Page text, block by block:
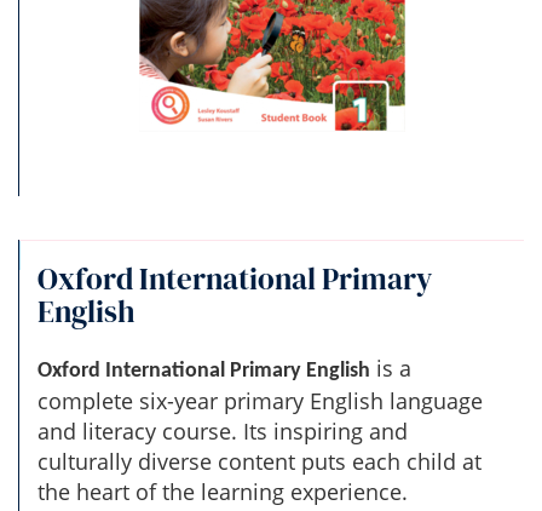
Oxford International Primary
English
Oxford International Primary English is a
complete six-year primary English language
and literacy course. Its inspiring and
culturally diverse content puts each child at
the heart of the learning experience.